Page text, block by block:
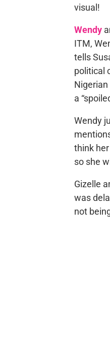
visual!
Wendy
ITM,
tells
political
a
Wendy
think
so she
Gizelle
was
not